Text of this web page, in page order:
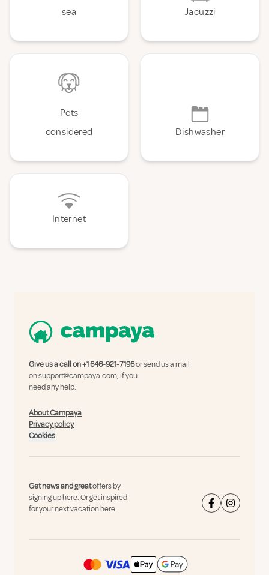
sea
Jacuzzi
Pets
considered
Dishwasher
Internet
Give us a call on+1 646-921-7196or send us a mail
onsupport@campaya.com, if you
need any help.
About Campaya
Privacy policy
Cookies
Get news and greatoffers by
signing up here.Or get inspired
for your next vacation here: